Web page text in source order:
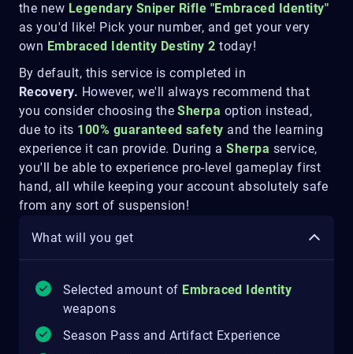
the new Legendary Sniper Rifle "Embraced Identity"
as you'd like! Pick your number, and get your very
own Embraced Identity Destiny 2 today!
By default, this service is completed in
Recovery. However, we'll always recommend that
you consider choosing theSherpa option instead,
due to its 100% guaranteed safety and the learning
experience it can provide. During aSherpa service,
you'll be able to experience pro-level gameplay first
hand, all while keeping your account absolutely safe
from any sort of suspension!
What will you get
Selected amount of Embraced Identity
weapons
Season Pass and Artifact Experience